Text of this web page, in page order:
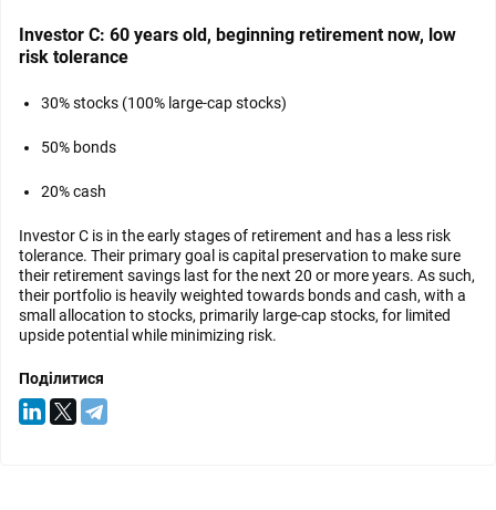
Investor C: 60 years old, beginning retirement now, low
risk tolerance
30% stocks (100% large-cap stocks)
50% bonds
20% cash
Investor C is in the early stages of retirement and has a less risk
tolerance. Their primary goal is capital preservation to make sure
their retirement savings last for the next 20 or more years. As such,
their portfolio is heavily weighted towards bonds and cash, with a
small allocation to stocks, primarily large-cap stocks, for limited
upside potential while minimizing risk.
Поділитися